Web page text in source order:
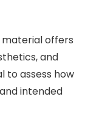
material offers
and
to assess how
intended